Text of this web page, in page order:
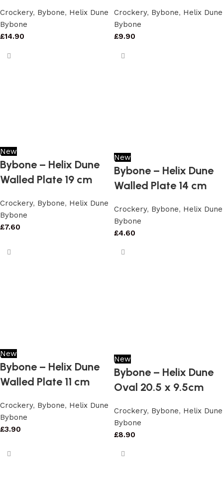
Crockery, Bybone, Helix Dune
Bybone
£14.90
Crockery, Bybone, Helix Dune
Bybone
£9.90
New
Bybone – Helix Dune
Walled Plate 19 cm
Crockery, Bybone, Helix Dune
Bybone
£7.60
New
Bybone – Helix Dune
Walled Plate 14 cm
Crockery, Bybone, Helix Dune
Bybone
£4.60
New
Bybone – Helix Dune
Walled Plate 11 cm
Crockery, Bybone, Helix Dune
Bybone
£3.90
New
Bybone – Helix Dune
Oval 20.5 x 9.5cm
Crockery, Bybone, Helix Dune
Bybone
£8.90